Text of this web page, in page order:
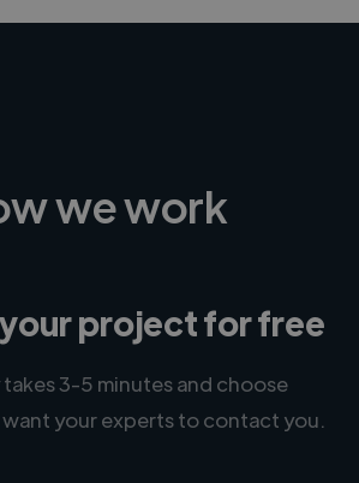
we work
project for free
takes 3-5 minutes and choose
your experts to contact you.